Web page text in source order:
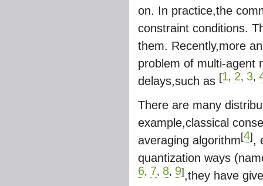
on. In practice,the
constraint conditions.
them. Recently,more
problem of multi-agent
delays,such as [1, 2, 3,
There are many
example,classical
averaging algorithm[4] ,
quantization ways
6, 7, 8, 9] ,they have